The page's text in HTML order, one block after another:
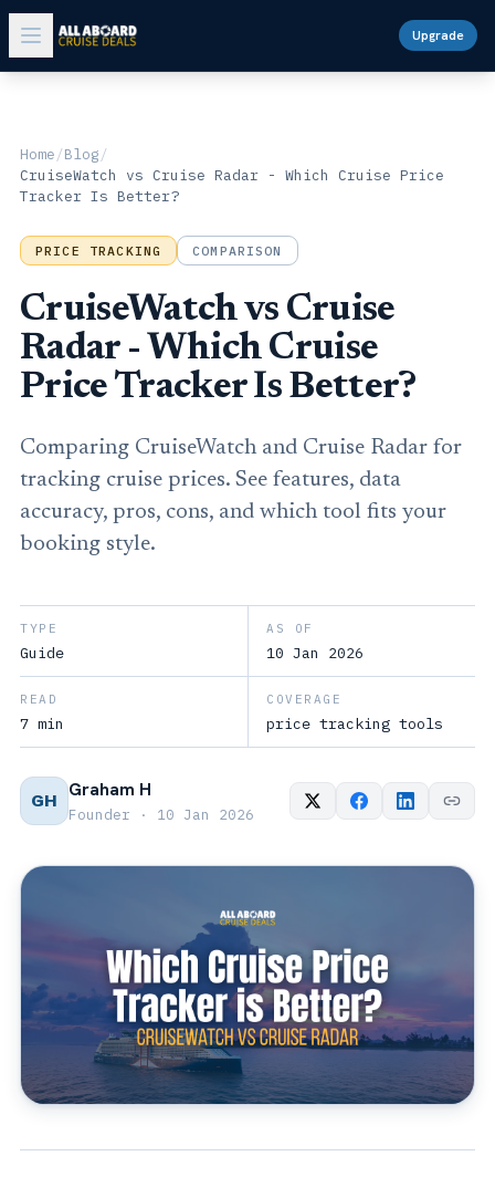
Upgrade
Home/Blog/
CruiseWatch vs Cruise Radar - Which Cruise Price
Tracker Is Better?
PRICE TRACKING COMPARISON
CruiseWatch vs Cruise
Radar - Which Cruise
Price Tracker Is Better?
Comparing CruiseWatch and Cruise Radar for
tracking cruise prices. See features, data
accuracy, pros, cons, and which tool fits your
booking style.
TYPE
Guide
AS OF
10 Jan 2026
READ
7 min
COVERAGE
price tracking tools
GH Graham H
Founder · 10 Jan 2026